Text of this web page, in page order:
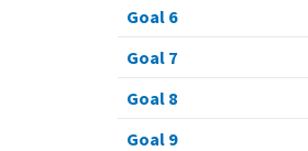
Goal 6
Goal 7
Goal 8
Goal 9